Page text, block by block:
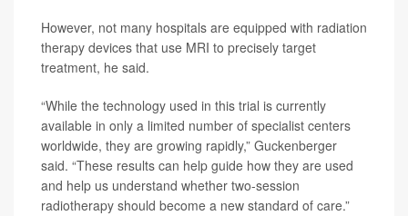
However, not many hospitals are equipped with radiation
therapy devices that use MRI to precisely target
treatment, he said.
“While the technology used in this trial is currently
available in only a limited number of specialist centers
worldwide, they are growing rapidly,” Guckenberger
said. “These results can help guide how they are used
and help us understand whether two-session
radiotherapy should become a new standard of care.”